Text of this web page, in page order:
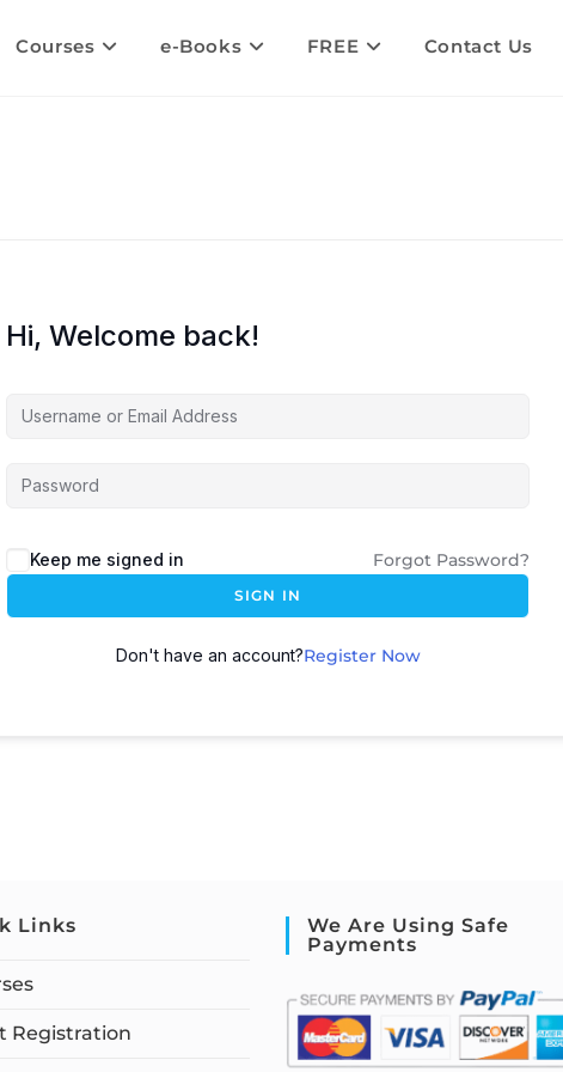
Courses e-Books FREE Contact Us
Hi, Welcome back!
Keep me signed in Forgot Password?
SIGN IN
Don't have an account?Register Now
Links
Registration
We Are Using Safe
Payments